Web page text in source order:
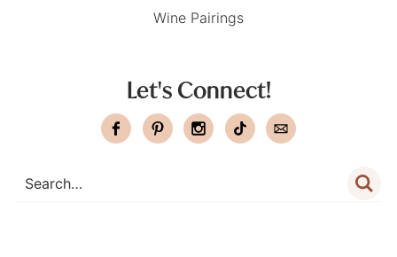
Wine Pairings
Let's Connect!